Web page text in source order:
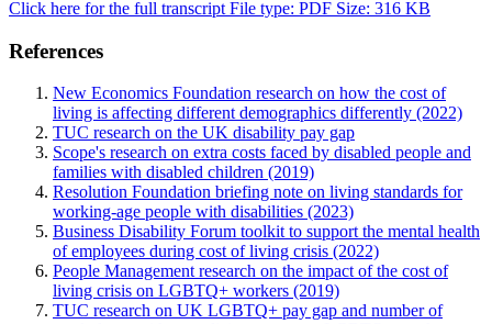
Click here for the full transcript File type: PDF Size: 316 KB
References
New Economics Foundation research on how the cost of
living is affecting different demographics differently (2022)
TUC research on the UK disability pay gap
Scope's research on extra costs faced by disabled people and
families with disabled children (2019)
Resolution Foundation briefing note on living standards for
working-age people with disabilities (2023)
Business Disability Forum toolkit to support the mental health
of employees during cost of living crisis (2022)
People Management research on the impact of the cost of
living crisis on LGBTQ+ workers (2019)
TUC research on UK LGBTQ+ pay gap and number of